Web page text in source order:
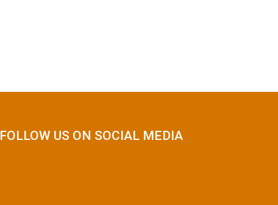
FOLLOW US ON SOCIAL MEDIA